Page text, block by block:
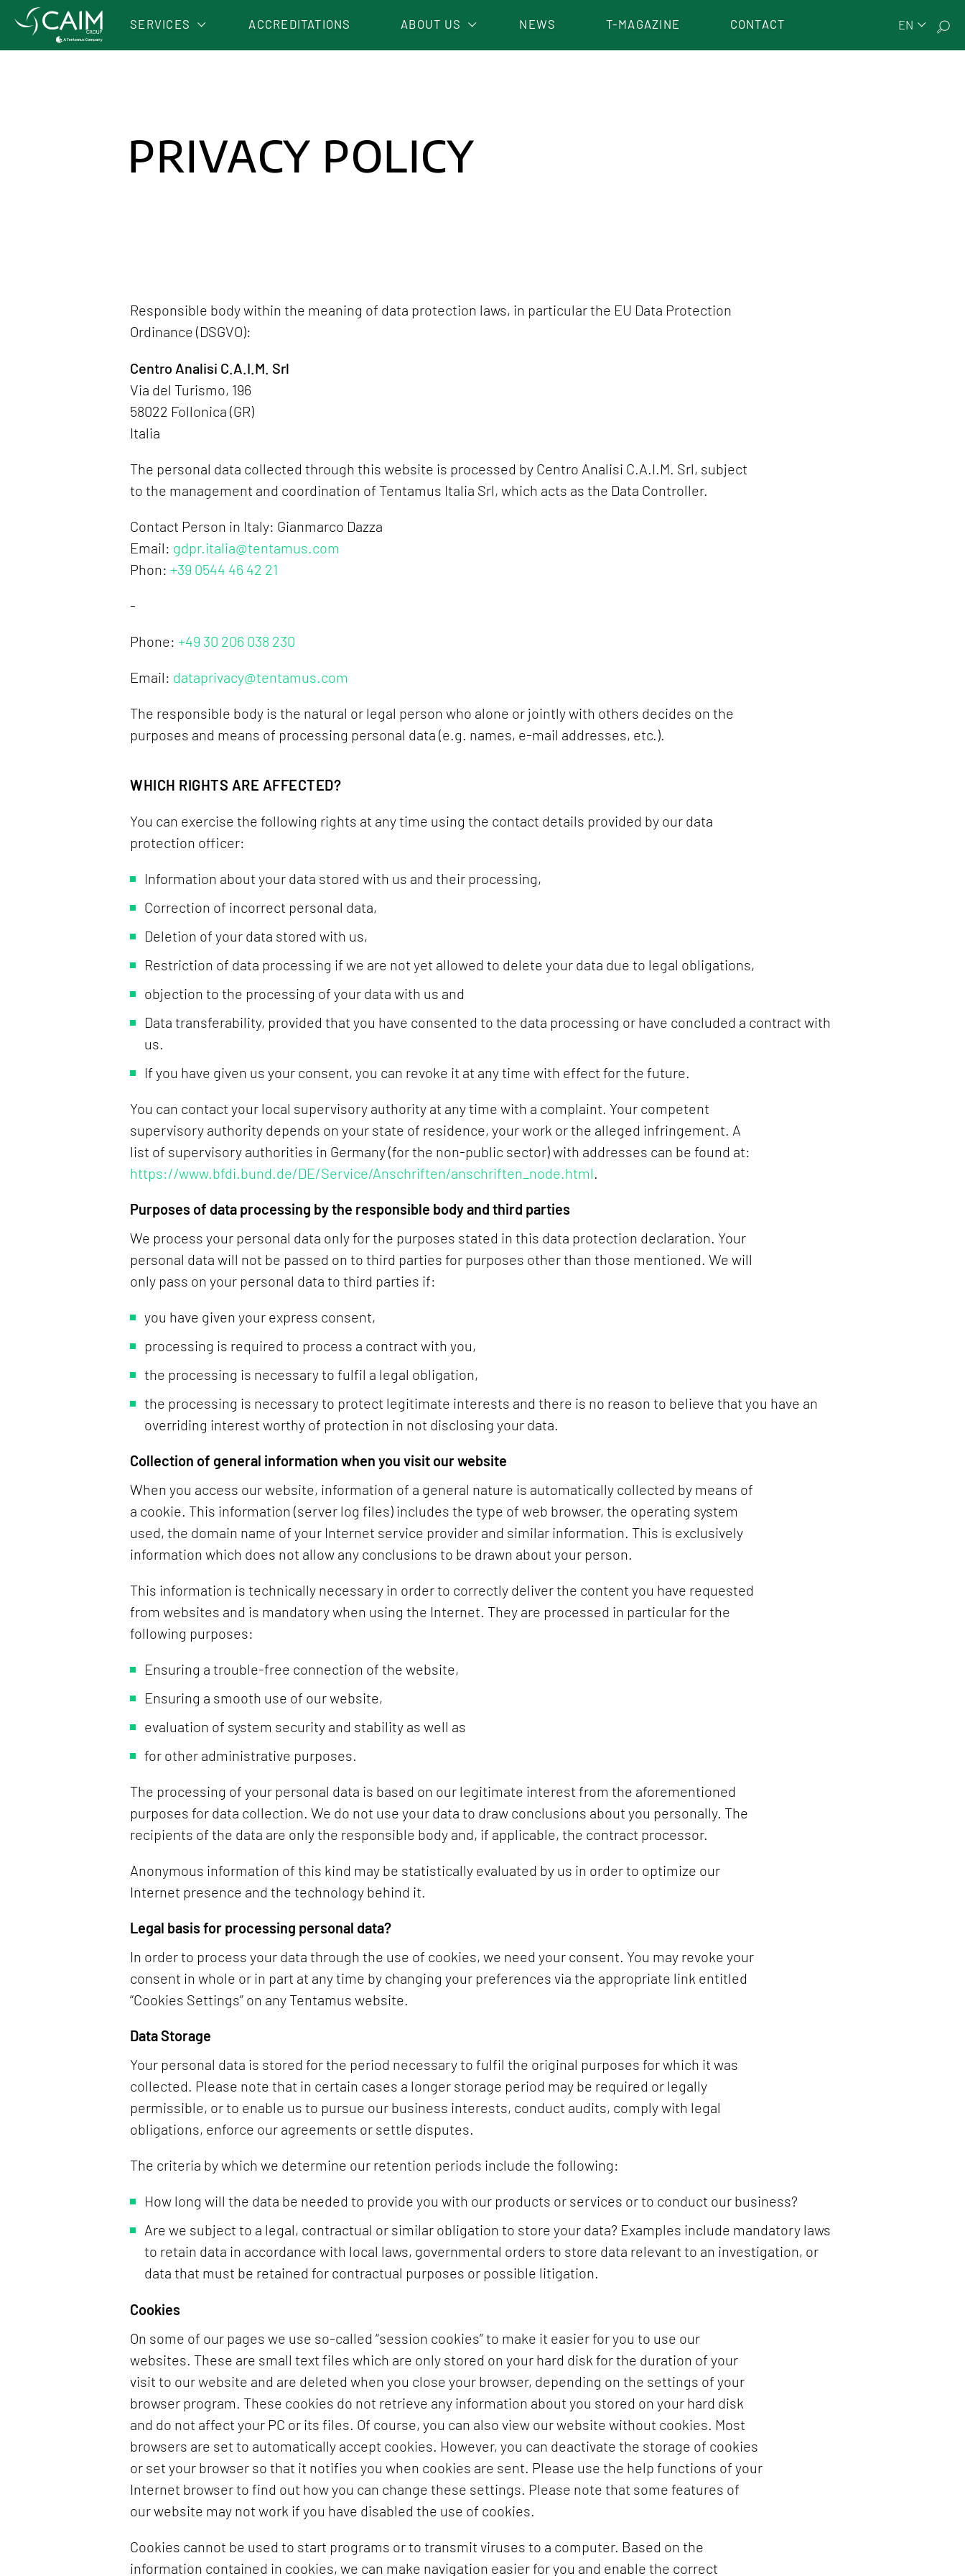
SERVICES
OLIVE OIL ANALYSESACCREDITATIONS ABOUT US
WORK WITH US NEWS T-MAGAZINE CONTACT EN
PRIVACY POLICY
Responsible body within the meaning of data protection laws, in particular the EU Data Protection
Ordinance (DSGVO):
Centro Analisi C.A.I.M. Srl
Via del Turismo, 196
58022 Follonica (GR)
Italia
The personal data collected through this website is processed by Centro Analisi C.A.I.M. Srl, subject
to the management and coordination of Tentamus Italia Srl, which acts as the Data Controller.
Contact Person in Italy: Gianmarco Dazza
Email: gdpr.italia@tentamus.com
Phon:+39 0544 46 42 21
-
Phone:+49 30 206 038 230
Email: dataprivacy@tentamus.com
The responsible body is the natural or legal person who alone or jointly with others decides on the
purposes and means of processing personal data (e.g. names, e-mail addresses, etc.).
WHICH RIGHTS ARE AFFECTED?
You can exercise the following rights at any time using the contact details provided by our data
protection officer:
Information about your data stored with us and their processing,
Correction of incorrect personal data,
Deletion of your data stored with us,
Restriction of data processing if we are not yet allowed to delete your data due to legal obligations,
objection to the processing of your data with us and
Data transferability, provided that you have consented to the data processing or have concluded a contract with
us.
If you have given us your consent, you can revoke it at any time with effect for the future.
You can contact your local supervisory authority at any time with a complaint. Your competent
supervisory authority depends on your state of residence, your work or the alleged infringement. A
list of supervisory authorities in Germany (for the non-public sector) with addresses can be found at:
https://www.bfdi.bund.de/DE/Service/Anschriften/anschriften_node.html.
Purposes of data processing by the responsible body and third parties
We process your personal data only for the purposes stated in this data protection declaration. Your
personal data will not be passed on to third parties for purposes other than those mentioned. We will
only pass on your personal data to third parties if:
you have given your express consent,
processing is required to process a contract with you,
the processing is necessary to fulfil a legal obligation,
the processing is necessary to protect legitimate interests and there is no reason to believe that you have an
overriding interest worthy of protection in not disclosing your data.
Collection of general information when you visit our website
When you access our website, information of a general nature is automatically collected by means of
a cookie. This information (server log files) includes the type of web browser, the operating system
used, the domain name of your Internet service provider and similar information. This is exclusively
information which does not allow any conclusions to be drawn about your person.
This information is technically necessary in order to correctly deliver the content you have requested
from websites and is mandatory when using the Internet. They are processed in particular for the
following purposes:
Ensuring a trouble-free connection of the website,
Ensuring a smooth use of our website,
evaluation of system security and stability as well as
for other administrative purposes.
The processing of your personal data is based on our legitimate interest from the aforementioned
purposes for data collection. We do not use your data to draw conclusions about you personally. The
recipients of the data are only the responsible body and, if applicable, the contract processor.
Anonymous information of this kind may be statistically evaluated by us in order to optimize our
Internet presence and the technology behind it.
Legal basis for processing personal data?
In order to process your data through the use of cookies, we need your consent. You may revoke your
consent in whole or in part at any time by changing your preferences via the appropriate link entitled
“Cookies Settings” on any Tentamus website.
Data Storage
Your personal data is stored for the period necessary to fulfil the original purposes for which it was
collected. Please note that in certain cases a longer storage period may be required or legally
permissible, or to enable us to pursue our business interests, conduct audits, comply with legal
obligations, enforce our agreements or settle disputes.
The criteria by which we determine our retention periods include the following:
How long will the data be needed to provide you with our products or services or to conduct our business?
Are we subject to a legal, contractual or similar obligation to store your data? Examples include mandatory laws
to retain data in accordance with local laws, governmental orders to store data relevant to an investigation, or
data that must be retained for contractual purposes or possible litigation.
Cookies
On some of our pages we use so-called “session cookies” to make it easier for you to use our
websites. These are small text files which are only stored on your hard disk for the duration of your
visit to our website and are deleted when you close your browser, depending on the settings of your
browser program. These cookies do not retrieve any information about you stored on your hard disk
and do not affect your PC or its files. Of course, you can also view our website without cookies. Most
browsers are set to automatically accept cookies. However, you can deactivate the storage of cookies
or set your browser so that it notifies you when cookies are sent. Please use the help functions of your
Internet browser to find out how you can change these settings. Please note that some features of
our website may not work if you have disabled the use of cookies.
Cookies cannot be used to start programs or to transmit viruses to a computer. Based on the
information contained in cookies, we can make navigation easier for you and enable the correct